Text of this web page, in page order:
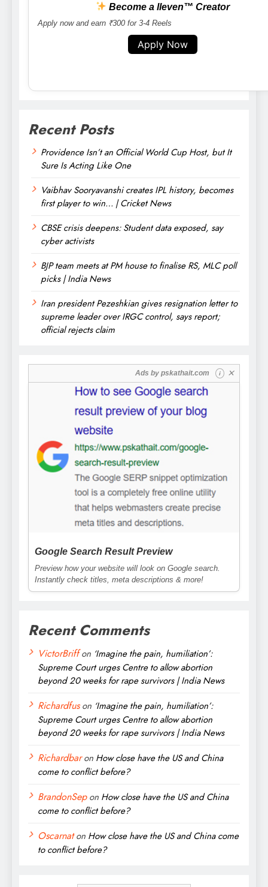
Become a lleven™ Creator
Apply now and earn ₹300 for 3-4 Reels
Apply Now
Recent Posts
Providence Isn’t an Official World Cup Host, but It
Sure Is Acting Like One
Vaibhav Sooryavanshi creates IPL history, becomes
first player to win… | Cricket News
CBSE crisis deepens: Student data exposed, say
cyber activists
BJP team meets at PM house to finalise RS, MLC poll
picks | India News
Iran president Pezeshkian gives resignation letter to
supreme leader over IRGC control, says report;
official rejects claim
Ads by pskathait.com i ✕
Google Search Result Preview
Preview how your website will look on Google search.
Instantly check titles, meta descriptions & more!
Recent Comments
VictorBriffon ‘Imagine the pain, humiliation’:
Supreme Court urges Centre to allow abortion
beyond 20 weeks for rape survivors | India News
Richardfuson ‘Imagine the pain, humiliation’:
Supreme Court urges Centre to allow abortion
beyond 20 weeks for rape survivors | India News
Richardbaron How close have the US and China
come to conflict before?
BrandonSepon How close have the US and China
come to conflict before?
Oscarnaton How close have the US and China come
to conflict before?